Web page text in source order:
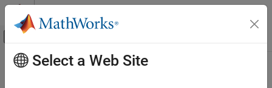
Skip to content
Off-Canvas Navigation Menu Toggle
Documentation Home
Main Content
shockVariables
Select a Web Site